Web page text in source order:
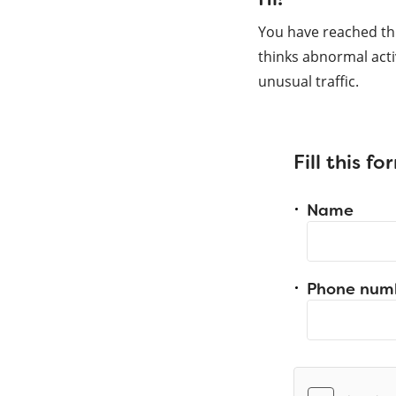
You have reached
thinks abnormal
unusual traffic.
Fill this
Name
Phone